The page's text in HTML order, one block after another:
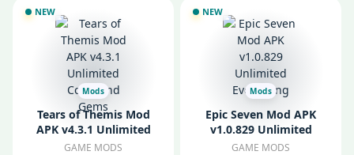
NEW
Mods
Tears of Themis Mod
APK v4.3.1 Unlimited
Coins and Gems
GAME MODS
NEW
Mods
Epic Seven Mod APK
v1.0.829 Unlimited
Everything
GAME MODS